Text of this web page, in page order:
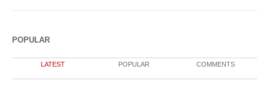
POPULAR
LATEST POPULAR COMMENTS